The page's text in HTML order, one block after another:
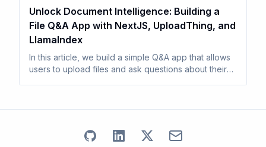
Unlock Document Intelligence: Building a
File Q&A App with NextJS, UploadThing, and
LlamaIndex
In this article, we build a simple Q&A app that allows
users to upload files and ask questions about their
Go to my Github profile
Go to my Linkedin
Go to myEmail address